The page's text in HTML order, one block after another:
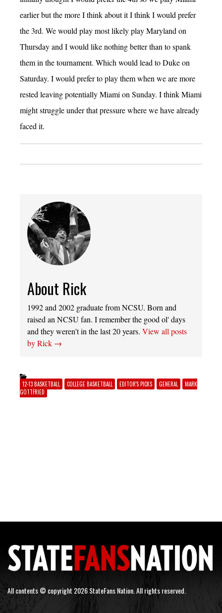
earlier but the more I think about it I think I would prefer
the 3rd. We would play most likely play Maryland on
Thursday and I would like nothing better than to spank
them in the tournament. Which would lead to Duke on
Saturday. I would prefer to play them when we are more
rested leaving potentially Miami on Sunday. I think Miami
might struggle under that pressure where we have already
faced it.
About Rick
1992 and 2002 graduate from NCSU. Born and
raised an NCSU fan. I remember the good ol' days
and they weren't in the last 20 years. View all posts
by Rick →
12-13 BASKETBALL COLLEGE BASKETBALL EDITOR'S PICKS GENERAL
MARK
GOTTFRIED
All contents © copyright 2026 StateFans Nation. All rights reserved.